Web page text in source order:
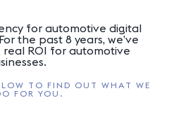
for automotive digital
the past 8 years, we’ve
ROI for automotive
TO FIND OUT WHAT WE
FOR YOU.